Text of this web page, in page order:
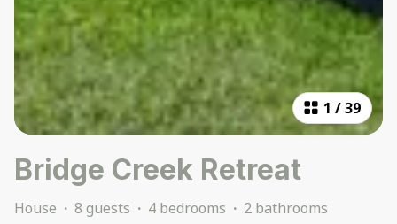
1 /39
Bridge Creek Retreat
House · 8 guests · 4 bedrooms · 2 bathrooms